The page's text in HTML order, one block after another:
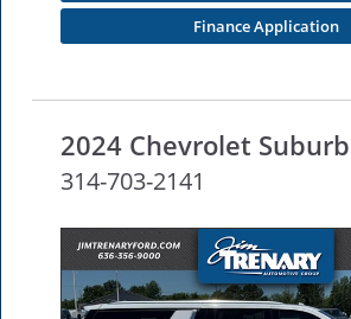
Finance Application
2024 Chevrolet
314-703-2141